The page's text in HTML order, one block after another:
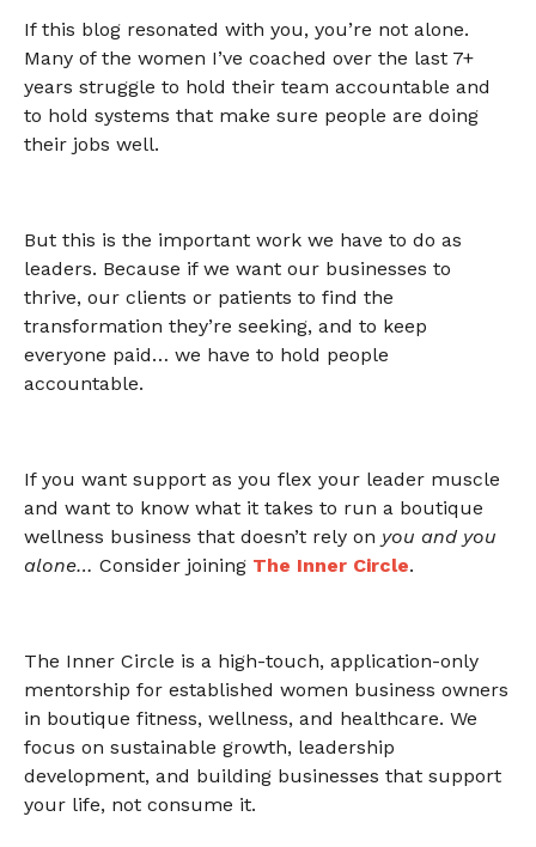
If this blog resonated with you, you’re not alone.
Many of the women I’ve coached over the last 7+
years struggle to hold their team accountable and
to hold systems that make sure people are doing
their jobs well.
But this is the important work we have to do as
leaders. Because if we want our businesses to
thrive, our clients or patients to find the
transformation they’re seeking, and to keep
everyone paid… we have to hold people
accountable.
If you want support as you flex your leader muscle
and want to know what it takes to run a boutique
wellness business that doesn’t rely on you and you
alone… Consider joining The Inner Circle.
The Inner Circle is a high-touch, application-only
mentorship for established women business owners
in boutique fitness, wellness, and healthcare. We
focus on sustainable growth, leadership
development, and building businesses that support
your life, not consume it.